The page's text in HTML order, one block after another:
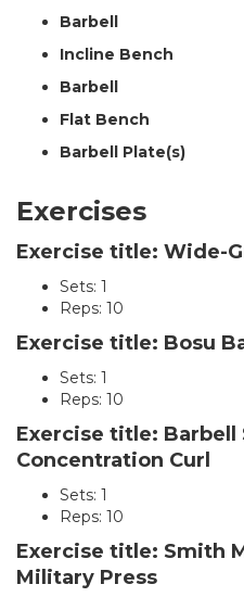
Barbell
Incline Bench
Barbell
Flat Bench
Barbell Plate(s)
Exercises
Exercise title: Wide-
Sets: 1
Reps: 10
Exercise title: Bosu
Sets: 1
Reps: 10
Exercise title: Barbell
Concentration Curl
Sets: 1
Reps: 10
Exercise title: Smith
Military Press